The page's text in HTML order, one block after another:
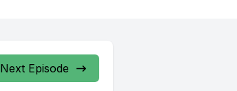
Next Episode